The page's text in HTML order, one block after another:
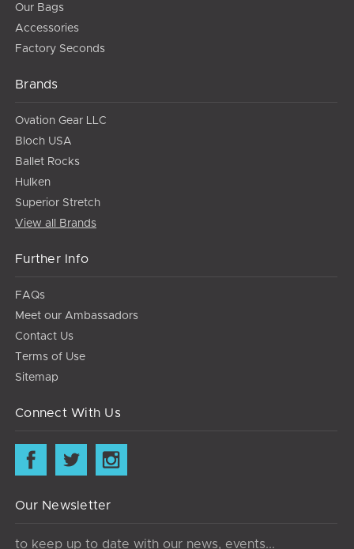
Our Bags
Accessories
Factory Seconds
Brands
Ovation Gear LLC
Bloch USA
Ballet Rocks
Hulken
Superior Stretch
View all Brands
Further Info
FAQs
Meet our Ambassadors
Contact Us
Terms of Use
Sitemap
Connect With Us
Our Newsletter
to keep up to date with our news, events...